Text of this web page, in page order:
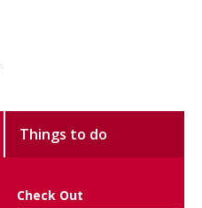
Things to do
Check Out